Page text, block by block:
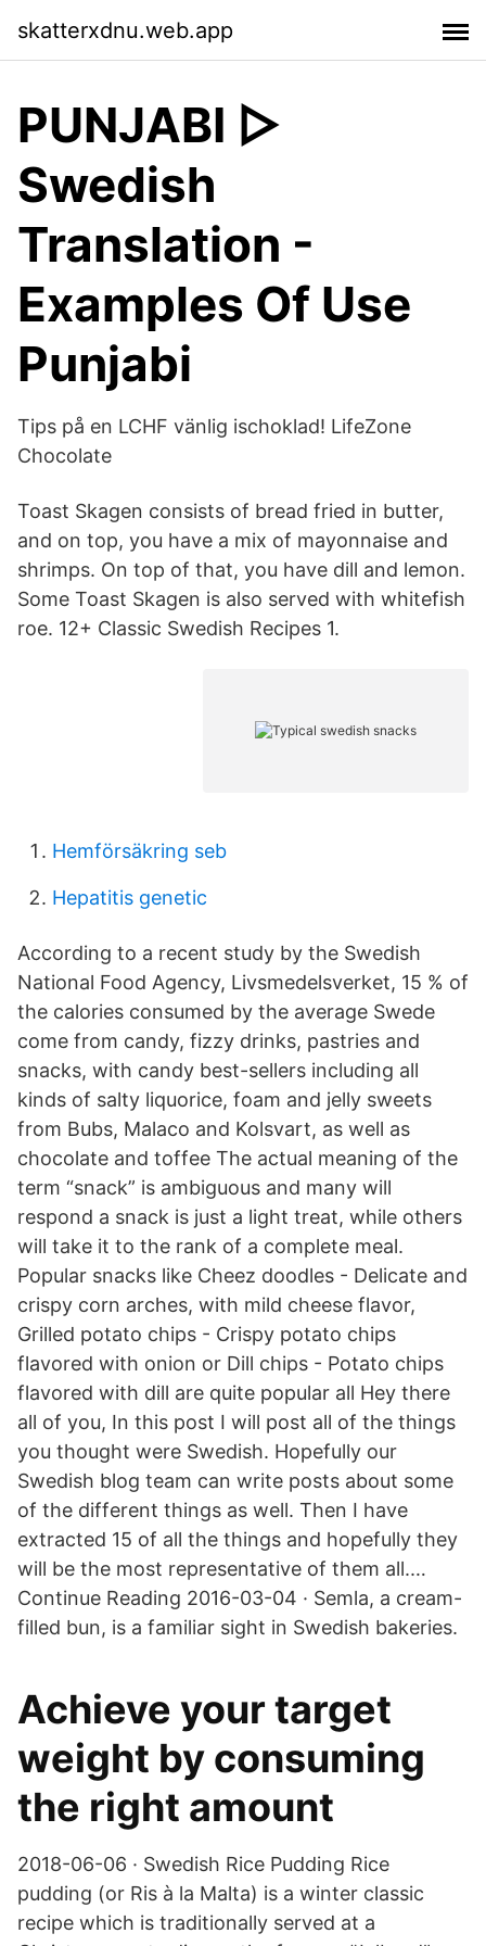
skatterxdnu.web.app
PUNJABI ▷
Swedish
Translation -
Examples Of Use
Punjabi
Tips på en LCHF vänlig ischoklad! LifeZone
Chocolate
Toast Skagen consists of bread fried in butter,
and on top, you have a mix of mayonnaise and
shrimps. On top of that, you have dill and lemon.
Some Toast Skagen is also served with whitefish
roe. 12+ Classic Swedish Recipes 1.
Hemförsäkring seb
Hepatitis genetic
According to a recent study by the Swedish
National Food Agency, Livsmedelsverket, 15 % of
the calories consumed by the average Swede
come from candy, fizzy drinks, pastries and
snacks, with candy best-sellers including all
kinds of salty liquorice, foam and jelly sweets
from Bubs, Malaco and Kolsvart, as well as
chocolate and toffee The actual meaning of the
term “snack” is ambiguous and many will
respond a snack is just a light treat, while others
will take it to the rank of a complete meal.
Popular snacks like Cheez doodles - Delicate and
crispy corn arches, with mild cheese flavor,
Grilled potato chips - Crispy potato chips
flavored with onion or Dill chips - Potato chips
flavored with dill are quite popular all Hey there
all of you, In this post I will post all of the things
you thought were Swedish. Hopefully our
Swedish blog team can write posts about some
of the different things as well. Then I have
extracted 15 of all the things and hopefully they
will be the most representative of them all.…
Continue Reading 2016-03-04 · Semla, a cream-
filled bun, is a familiar sight in Swedish bakeries.
Achieve your target
weight by consuming
the right amount
2018-06-06 · Swedish Rice Pudding Rice
pudding (or Ris à la Malta) is a winter classic
recipe which is traditionally served at a